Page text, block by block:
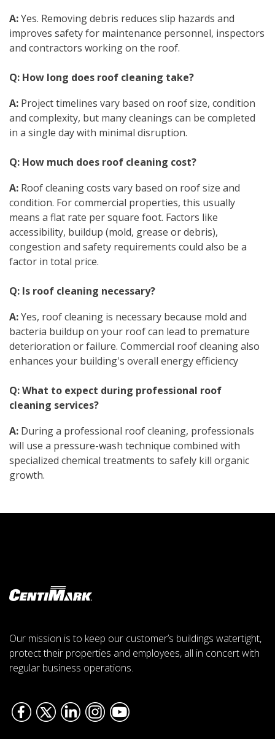
A:Yes. Removing debris reduces slip hazards and
improves safety for maintenance personnel, inspectors
and contractors working on the roof.
Q: How long does roof cleaning take?
A: Project timelines vary based on roof size, condition
and complexity, but many cleanings can be completed
in a single day with minimal disruption.
Q: How much does roof cleaning cost?
A: Roof cleaning costs vary based on roof size and
condition. For commercial properties, this usually
means a flat rate per square foot. Factors like
accessibility, buildup (mold, grease or debris),
congestion and safety requirements could also be a
factor in total price.
Q: Is roof cleaning necessary?
A:Yes, roof cleaning is necessary because mold and
bacteria buildup on your roof can lead to premature
deterioration or failure. Commercial roof cleaning also
enhances your building's overall energy efficiency
Q: What to expect during professional roof
cleaning services?
A: During a professional roof cleaning, professionals
will use a pressure-wash technique combined with
specialized chemical treatments to safely kill organic
growth.
Our mission is to keep our customer’s buildings watertight,
protect their properties and employees, all in concert with
regular business operations.